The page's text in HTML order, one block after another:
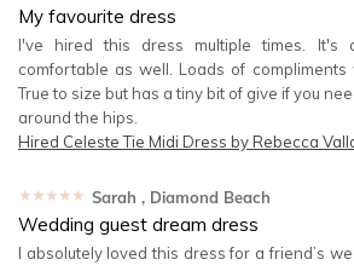
My favourite dress
I've hired this dress multiple times.
comfortable as well. Loads of compliments
True to size but has a tiny bit of give if you
around the hips.
Hired Celeste Tie Midi Dress by Rebecca
★★★★★ Sarah , Diamond Beach
Wedding guest dream dress
I absolutely loved this dress for a friend’s